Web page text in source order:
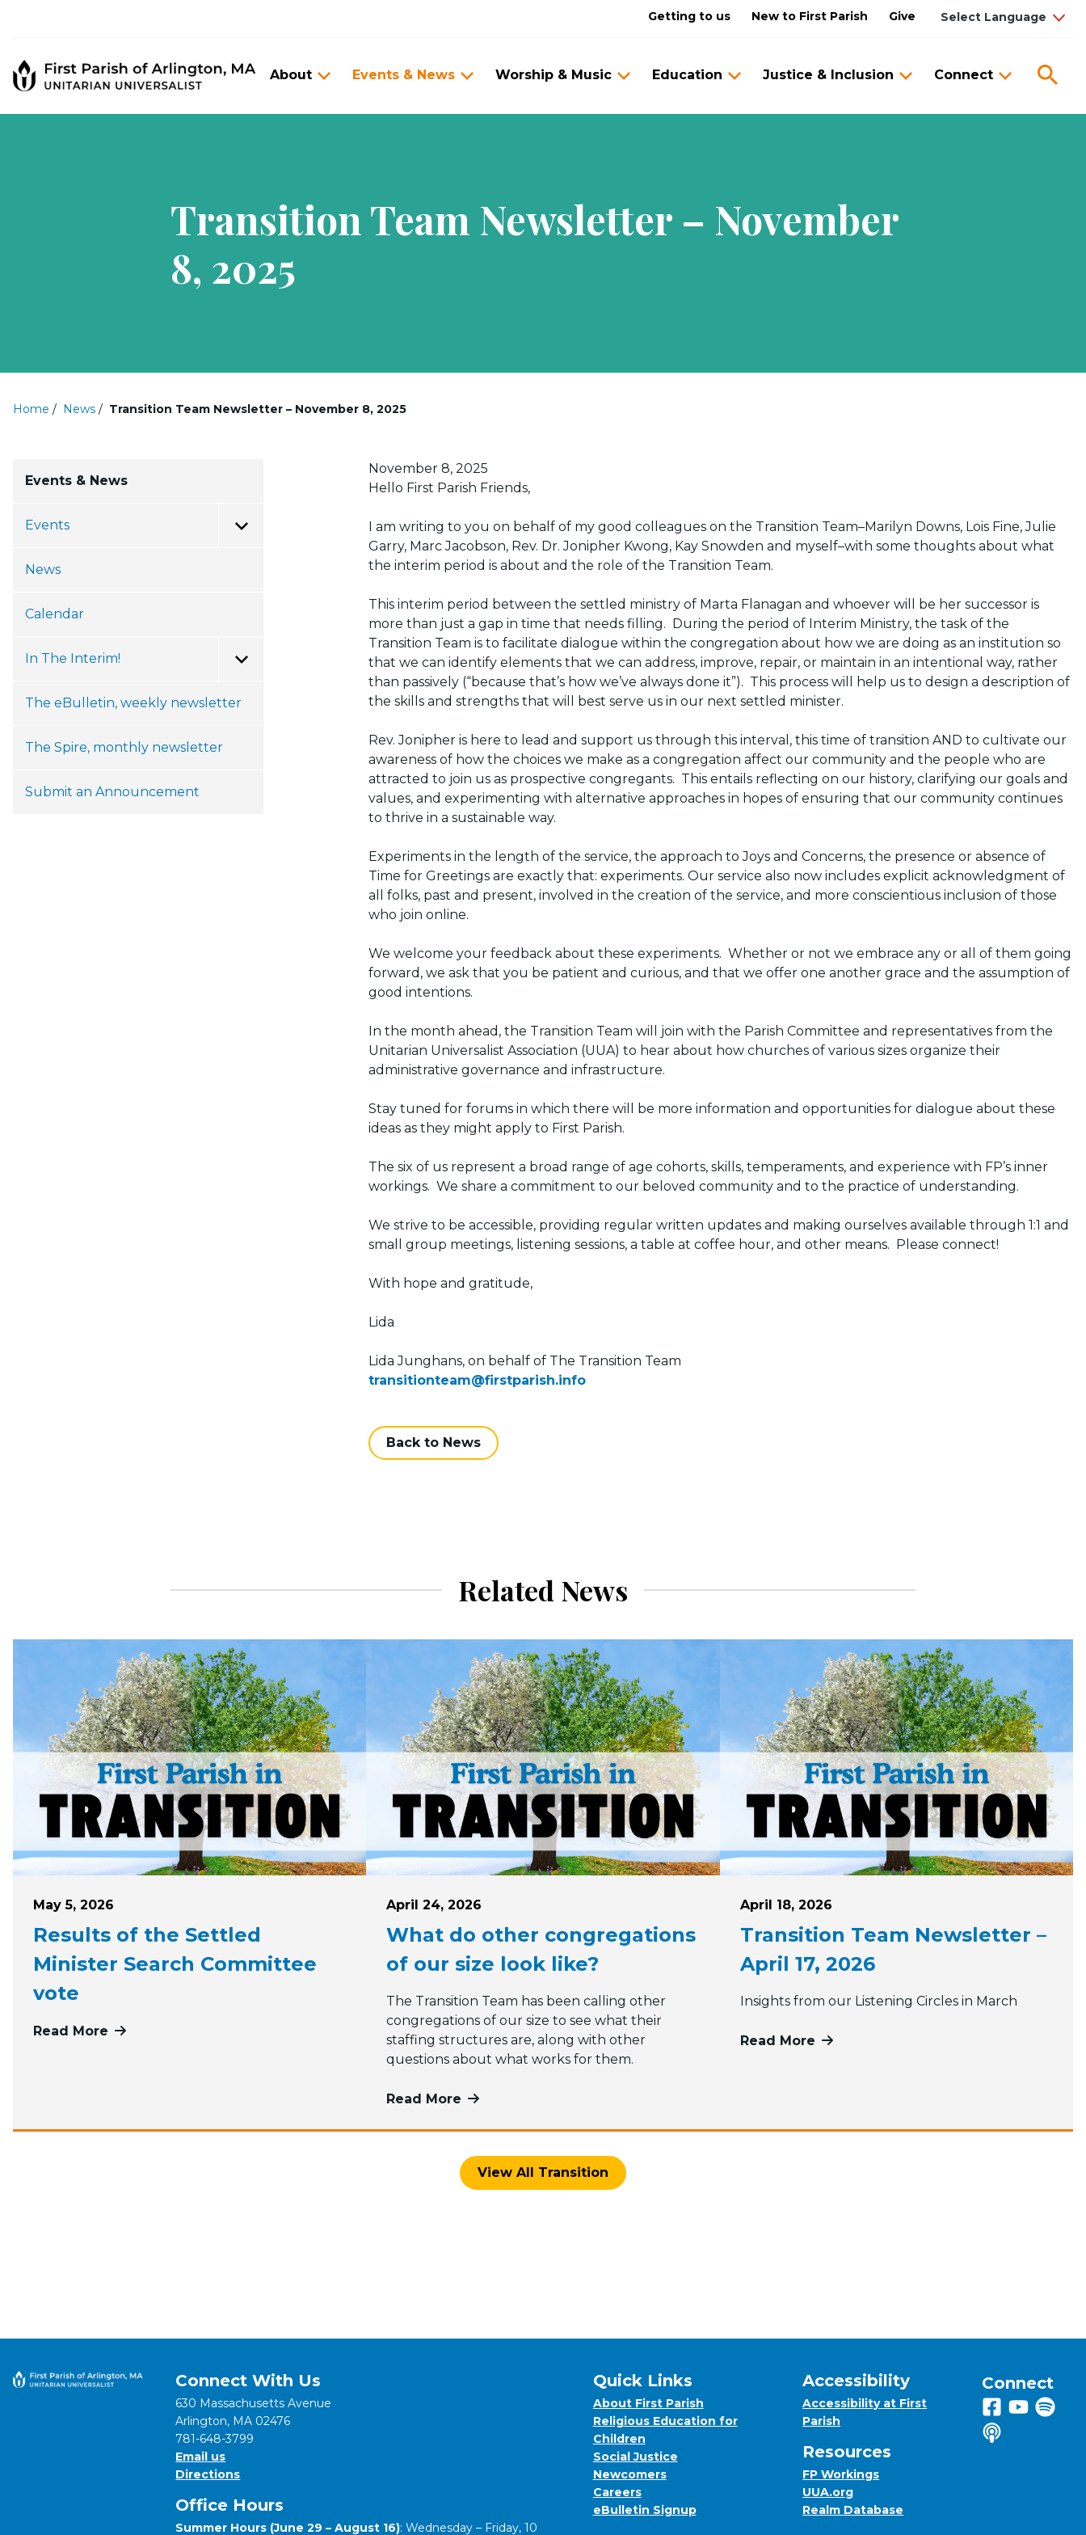
Getting to us New to First Parish Give
About Events & News Worship & Music Education Justice & Inclusion Connect
Transition Team Newsletter – November
8, 2025
Home / News / Transition Team Newsletter – November 8, 2025
Events & News
Events
Toggle Menu
News
Calendar
In The Interim!
Toggle Menu
The eBulletin, weekly newsletter
The Spire, monthly newsletter
Submit an Announcement
Posted on
November 8, 2025
Hello First Parish Friends,
I am writing to you on behalf of my good colleagues on the Transition Team–Marilyn Downs, Lois Fine, Julie
Garry, Marc Jacobson, Rev. Dr. Jonipher Kwong, Kay Snowden and myself–with some thoughts about what
the interim period is about and the role of the Transition Team.
This interim period between the settled ministry of Marta Flanagan and whoever will be her successor is
more than just a gap in time that needs filling. During the period of Interim Ministry, the task of the
Transition Team is to facilitate dialogue within the congregation about how we are doing as an institution so
that we can identify elements that we can address, improve, repair, or maintain in an intentional way, rather
than passively (“because that’s how we’ve always done it”). This process will help us to design a description of
the skills and strengths that will best serve us in our next settled minister.
Rev. Jonipher is here to lead and support us through this interval, this time of transition AND to cultivate our
awareness of how the choices we make as a congregation affect our community and the people who are
attracted to join us as prospective congregants. This entails reflecting on our history, clarifying our goals and
values, and experimenting with alternative approaches in hopes of ensuring that our community continues
to thrive in a sustainable way.
Experiments in the length of the service, the approach to Joys and Concerns, the presence or absence of
Time for Greetings are exactly that: experiments. Our service also now includes explicit acknowledgment of
all folks, past and present, involved in the creation of the service, and more conscientious inclusion of those
who join online.
We welcome your feedback about these experiments. Whether or not we embrace any or all of them going
forward, we ask that you be patient and curious, and that we offer one another grace and the assumption of
good intentions.
In the month ahead, the Transition Team will join with the Parish Committee and representatives from the
Unitarian Universalist Association (UUA) to hear about how churches of various sizes organize their
administrative governance and infrastructure.
Stay tuned for forums in which there will be more information and opportunities for dialogue about these
ideas as they might apply to First Parish.
The six of us represent a broad range of age cohorts, skills, temperaments, and experience with FP’s inner
workings. We share a commitment to our beloved community and to the practice of understanding.
We strive to be accessible, providing regular written updates and making ourselves available through 1:1 and
small group meetings, listening sessions, a table at coffee hour, and other means. Please connect!
With hope and gratitude,
Lida
Lida Junghans, on behalf of The Transition Team
transitionteam@firstparish.info
Back to News
Related News
Posted on
May 5, 2026
Results of the Settled
Minister Search Committee
vote
Read More more about Results of the Settled Minister Search Committee vote
Posted on
April 24, 2026
What do other congregations
of our size look like?
The Transition Team has been calling other
congregations of our size to see what their
staffing structures are, along with other
questions about what works for them.
Read More more about What do other congregations of our size look like?
Posted on
April 18, 2026
Transition Team Newsletter –
April 17, 2026
Insights from our Listening Circles in March
Read More more about Transition Team
View All Transition
Connect With Us
630 Massachusetts Avenue
Arlington, MA 02476
781-648-3799
Email us
Directions
Office Hours
Summer Hours (June 29 – August 16): Wednesday – Friday, 10
Quick Links
About First Parish
Religious Education for
Children
Social Justice
Newcomers
Careers
eBulletin Signup
Accessibility
Accessibility at First
Parish
Resources
FP Workings
UUA.org
Realm Database
Connect
Follow us on
View us
Listen
Listen to us